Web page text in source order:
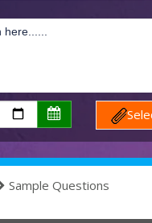
Sample Questions